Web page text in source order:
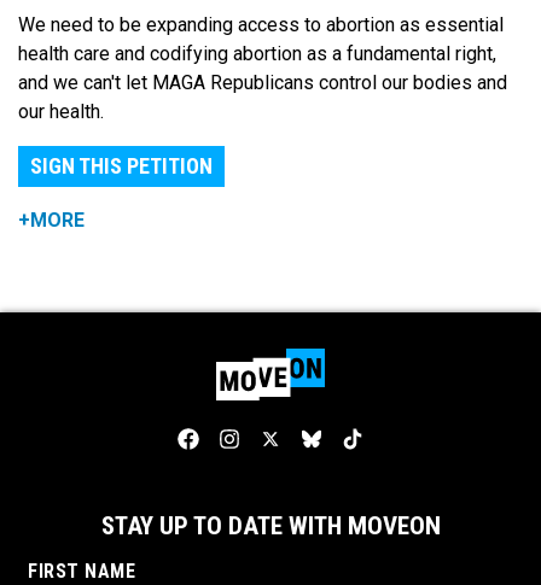
We need to be expanding access to abortion as essential
health care and codifying abortion as a fundamental right,
and we can't let MAGA Republicans control our bodies and
our health.
SIGN THIS PETITION
+MORE
STAY UP TO DATE WITH MOVEON
FIRST NAME